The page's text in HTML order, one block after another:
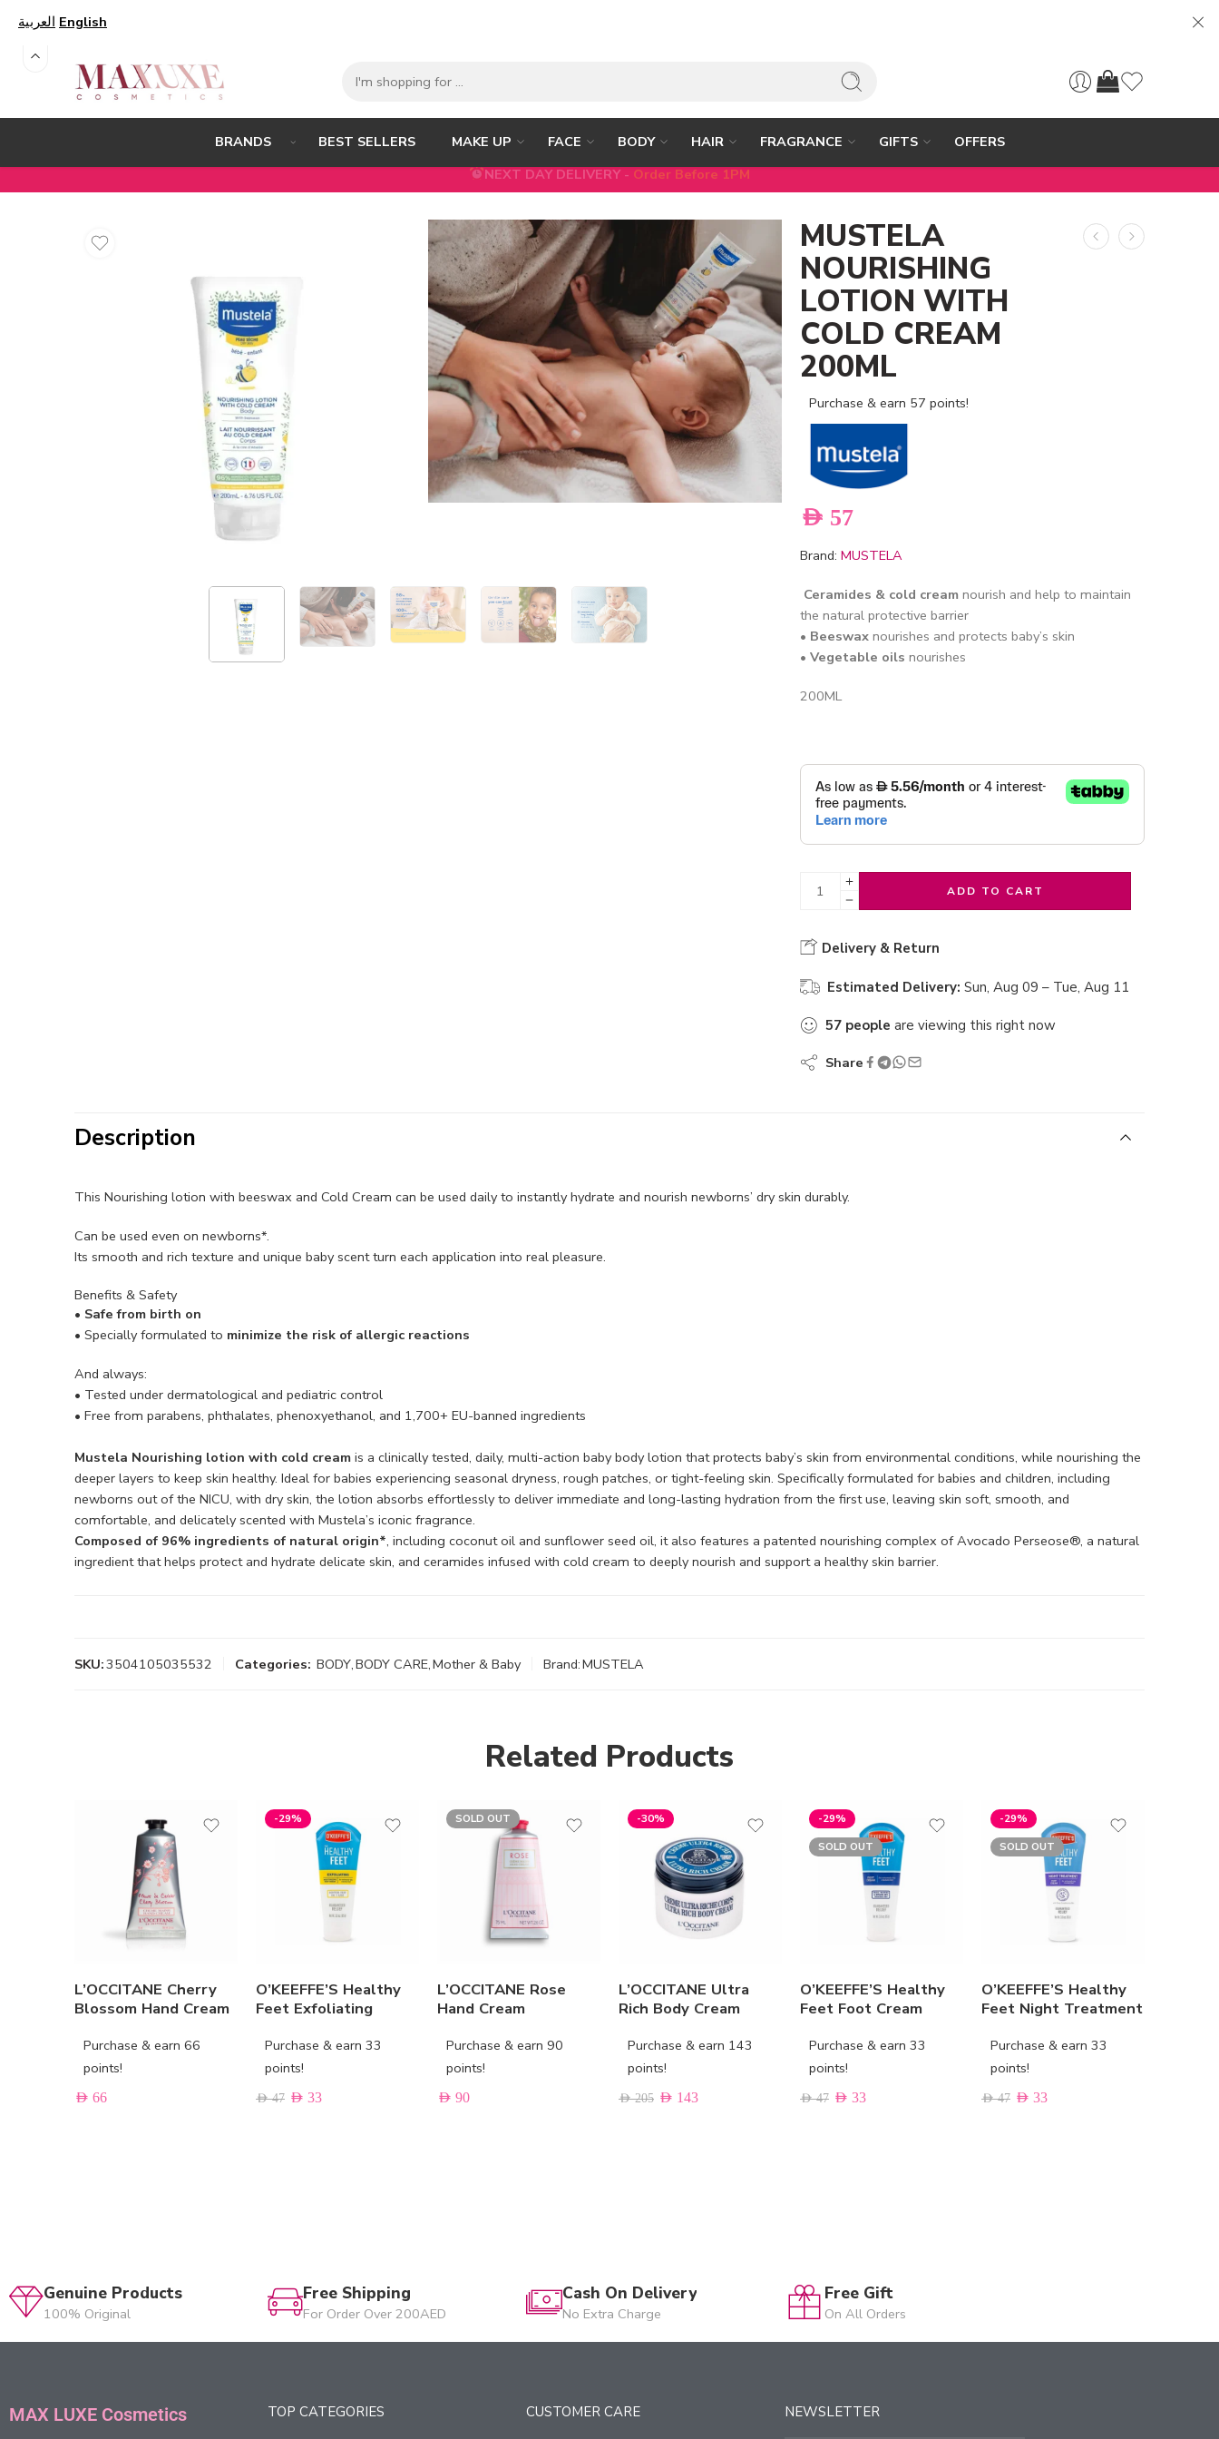
العربية English
BRANDS BEST SELLERS MAKE UP FACE BODY HAIR FRAGRANCE GIFTS OFFERS
5% DISCOUNT ON FIRST ORDER WITH CODEFIRST5
MUSTELA
NOURISHING
LOTION WITH
COLD CREAM
200ML
Purchase & earn 57 points!
AED 57
Brand: MUSTELA
Ceramides & cold cream nourish and help to maintain
the natural protective barrier
• Beeswax nourishes and protects baby’s skin
• Vegetable oils nourishes
200ML
ADD TO CART
Delivery & Return
Estimated Delivery: Sun, Aug 09 – Tue, Aug 11
57 people are viewing this right now
Share
Description
This Nourishing lotion with beeswax and Cold Cream can be used daily to instantly hydrate and nourish newborns’ dry skin durably.
Can be used even on newborns*.
Its smooth and rich texture and unique baby scent turn each application into real pleasure.
Benefits & Safety
• Safe from birth on
• Specially formulated to minimize the risk of allergic reactions
And always:
• Tested under dermatological and pediatric control
• Free from parabens, phthalates, phenoxyethanol, and 1,700+ EU-banned ingredients
Mustela Nourishing lotion with cold cream is a clinically tested, daily, multi-action baby body lotion that protects baby’s skin from environmental conditions, while nourishing the
deeper layers to keep skin healthy. Ideal for babies experiencing seasonal dryness, rough patches, or tight-feeling skin. Specifically formulated for babies and children, including
newborns out of the NICU, with dry skin, the lotion absorbs effortlessly to deliver immediate and long-lasting hydration from the first use, leaving skin soft, smooth, and
comfortable, and delicately scented with Mustela’s iconic fragrance.
Composed of 96% ingredients of natural origin*, including coconut oil and sunflower seed oil, it also features a patented nourishing complex of Avocado Perseose®, a natural
ingredient that helps protect and hydrate delicate skin, and ceramides infused with cold cream to deeply nourish and support a healthy skin barrier.
SKU:3504105035532 Categories: BODY,BODY CARE,Mother & Baby Brand:MUSTELA
Related Products
L’OCCITANE Cherry
Blossom Hand Cream
Purchase & earn 66
points!
AED 66
-29%
O’KEEFFE’S Healthy
Feet Exfoliating
Purchase & earn 33
points!
AED47 AED 33
SOLD OUT
L’OCCITANE Rose
Hand Cream
Purchase & earn 90
points!
AED 90
-30%
L’OCCITANE Ultra
Rich Body Cream
Purchase & earn 143
points!
AED205 AED 143
-29%
SOLD OUT
O’KEEFFE’S Healthy
Feet Foot Cream
Purchase & earn 33
points!
AED47 AED 33
-29%
SOLD OUT
O’KEEFFE’S Healthy
Feet Night Treatment
Purchase & earn 33
points!
AED47 AED 33
Genuine Products
100% Original
Free Shipping
For Order Over 200AED
Cash On Delivery
No Extra Charge
Free Gift
On All Orders
MAX LUXE Cosmetics TOP CATEGORIES CUSTOMER CARE NEWSLETTER